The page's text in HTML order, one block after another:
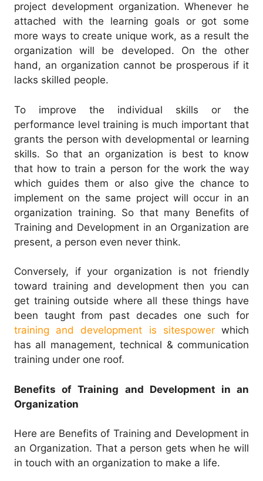
project development organization. Whenever he
attached with the learning goals or got some
more ways to create unique work, as a result the
organization will be developed. On the other
hand, an organization cannot be prosperous if it
lacks skilled people.
To improve the individual skills or the
performance level training is much important that
grants the person with developmental or learning
skills. So that an organization is best to know
that how to train a person for the work the way
which guides them or also give the chance to
implement on the same project will occur in an
organization training. So that many Benefits of
Training and Development in an Organization are
present, a person even never think.
Conversely, if your organization is not friendly
toward training and development then you can
get training outside where all these things have
been taught from past decades one such for
training and development is sitespowerwhich
has all management, technical & communication
training under one roof.
Benefits of Training and Development in an
Organization
Here are Benefits of Training and Development in
an Organization. That a person gets when he will
in touch with an organization to make a life.